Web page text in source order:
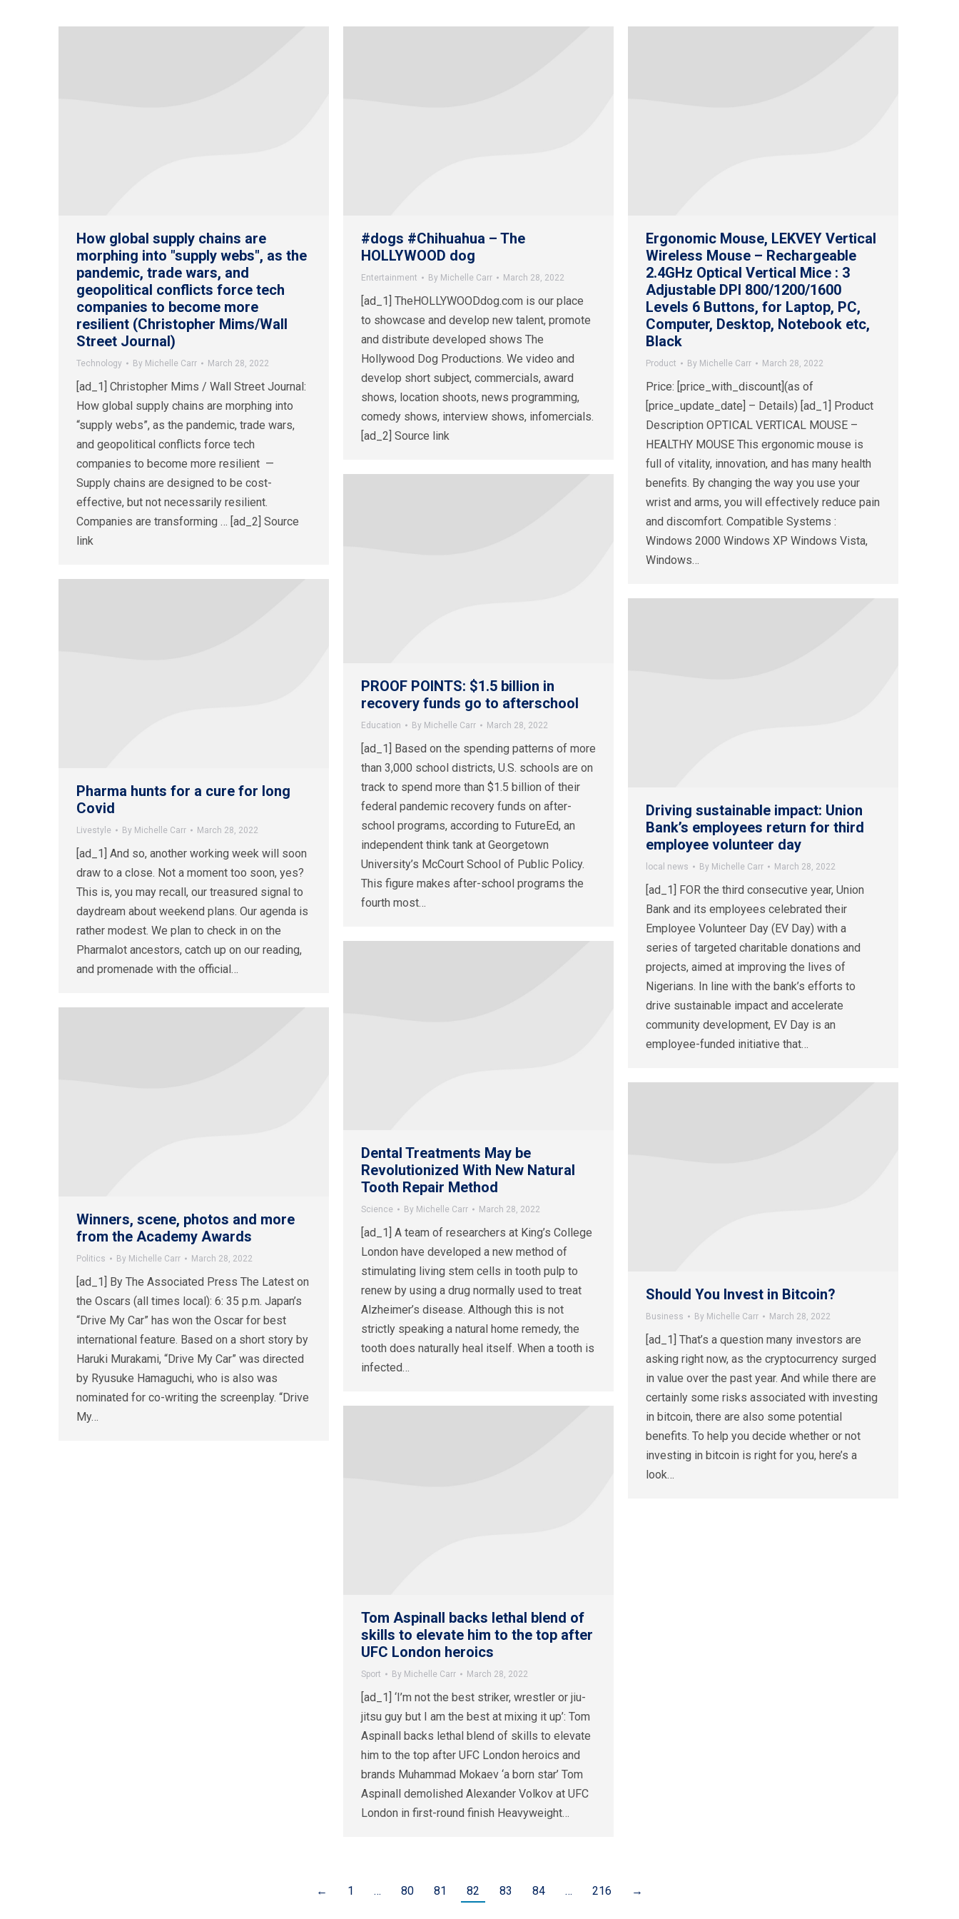
How global supply chains are
morphing into "supply webs", as the
pandemic, trade wars, and
geopolitical conflicts force tech
companies to become more
resilient (Christopher Mims/Wall
Street Journal)
Technology By Michelle Carr March 28, 2022
[ad_1] Christopher Mims / Wall Street Journal:
How global supply chains are morphing into
“supply webs”, as the pandemic, trade wars,
and geopolitical conflicts force tech
companies to become more resilient —
Supply chains are designed to be cost-
effective, but not necessarily resilient.
Companies are transforming … [ad_2] Source
link
#dogs #Chihuahua – The
HOLLYWOOD dog
Entertainment By Michelle Carr March 28, 2022
[ad_1] TheHOLLYWOODdog.com is our place
to showcase and develop new talent, promote
and distribute developed shows The
Hollywood Dog Productions. We video and
develop short subject, commercials, award
shows, location shoots, news programming,
comedy shows, interview shows, infomercials.
[ad_2] Source link
Ergonomic Mouse, LEKVEY Vertical
Wireless Mouse – Rechargeable
2.4GHz Optical Vertical Mice : 3
Adjustable DPI 800/1200/1600
Levels 6 Buttons, for Laptop, PC,
Computer, Desktop, Notebook etc,
Black
Product By Michelle Carr March 28, 2022
Price: [price_with_discount](as of
[price_update_date] – Details) [ad_1] Product
Description OPTICAL VERTICAL MOUSE –
HEALTHY MOUSE This ergonomic mouse is
full of vitality, innovation, and has many health
benefits. By changing the way you use your
wrist and arms, you will effectively reduce pain
and discomfort. Compatible Systems :
Windows 2000 Windows XP Windows Vista,
Windows…
PROOF POINTS: $1.5 billion in
recovery funds go to afterschool
Education By Michelle Carr March 28, 2022
[ad_1] Based on the spending patterns of more
than 3,000 school districts, U.S. schools are on
track to spend more than $1.5 billion of their
federal pandemic recovery funds on after-
school programs, according to FutureEd, an
independent think tank at Georgetown
University’s McCourt School of Public Policy.
This figure makes after-school programs the
fourth most…
Pharma hunts for a cure for long
Covid
Livestyle By Michelle Carr March 28, 2022
[ad_1] And so, another working week will soon
draw to a close. Not a moment too soon, yes?
This is, you may recall, our treasured signal to
daydream about weekend plans. Our agenda is
rather modest. We plan to check in on the
Pharmalot ancestors, catch up on our reading,
and promenade with the official…
Driving sustainable impact: Union
Bank’s employees return for third
employee volunteer day
local news By Michelle Carr March 28, 2022
[ad_1] FOR the third consecutive year, Union
Bank and its employees celebrated their
Employee Volunteer Day (EV Day) with a
series of targeted charitable donations and
projects, aimed at improving the lives of
Nigerians. In line with the bank’s efforts to
drive sustainable impact and accelerate
community development, EV Day is an
employee-funded initiative that…
Dental Treatments May be
Revolutionized With New Natural
Tooth Repair Method
Science By Michelle Carr March 28, 2022
[ad_1] A team of researchers at King’s College
London have developed a new method of
stimulating living stem cells in tooth pulp to
renew by using a drug normally used to treat
Alzheimer’s disease. Although this is not
strictly speaking a natural home remedy, the
tooth does naturally heal itself. When a tooth is
infected…
Winners, scene, photos and more
from the Academy Awards
Politics By Michelle Carr March 28, 2022
[ad_1] By The Associated Press The Latest on
the Oscars (all times local): 6: 35 p.m. Japan’s
“Drive My Car” has won the Oscar for best
international feature. Based on a short story by
Haruki Murakami, “Drive My Car” was directed
by Ryusuke Hamaguchi, who is also was
nominated for co-writing the screenplay. “Drive
My…
Should You Invest in Bitcoin?
Business By Michelle Carr March 28, 2022
[ad_1] That’s a question many investors are
asking right now, as the cryptocurrency surged
in value over the past year. And while there are
certainly some risks associated with investing
in bitcoin, there are also some potential
benefits. To help you decide whether or not
investing in bitcoin is right for you, here’s a
look…
Tom Aspinall backs lethal blend of
skills to elevate him to the top after
UFC London heroics
Sport By Michelle Carr March 28, 2022
[ad_1] ‘I’m not the best striker, wrestler or jiu-
jitsu guy but I am the best at mixing it up’: Tom
Aspinall backs lethal blend of skills to elevate
him to the top after UFC London heroics and
brands Muhammad Mokaev ‘a born star’ Tom
Aspinall demolished Alexander Volkov at UFC
London in first-round finish Heavyweight…
← 1 … 80 81 82 83 84 … 216 →